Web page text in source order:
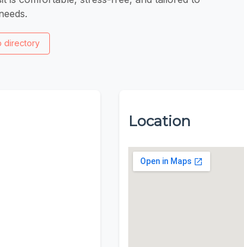
directory
Location